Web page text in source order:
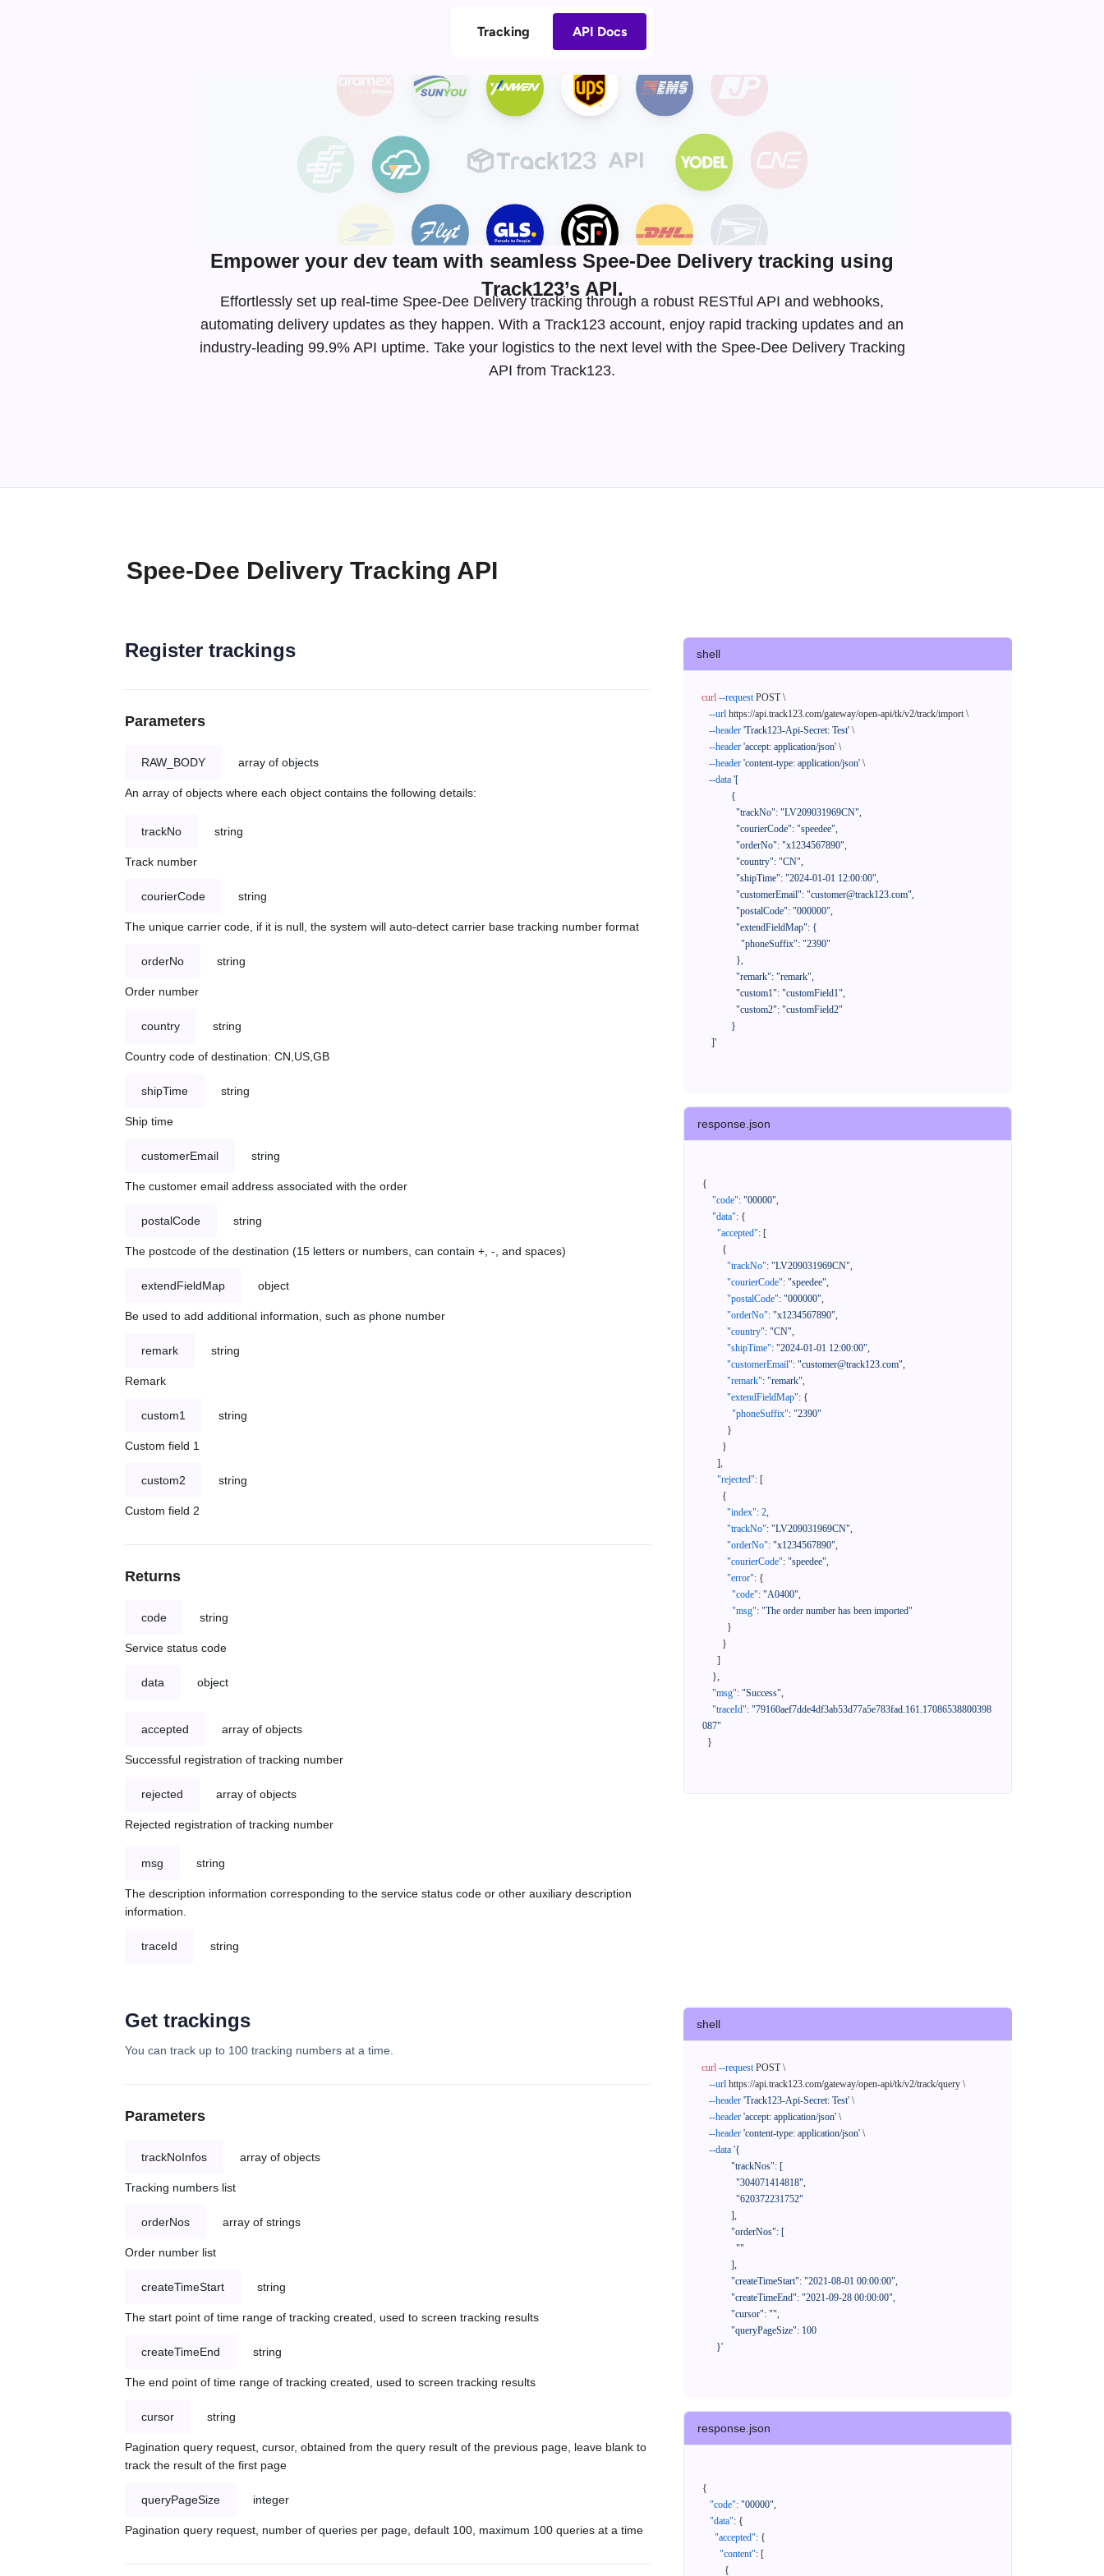
Tracking API Docs
Empower your dev team with seamless Spee-Dee Delivery tracking using
Track123’s API.
Effortlessly set up real-time Spee-Dee Delivery tracking through a robust RESTful API and webhooks,
automating delivery updates as they happen. With a Track123 account, enjoy rapid tracking updates and an
industry-leading 99.9% API uptime. Take your logistics to the next level with the Spee-Dee Delivery Tracking
API from Track123.
Spee-Dee Delivery Tracking API
Register trackings
Parameters
RAW_BODY array of objects
An array of objects where each object contains the following details:
trackNo string
Track number
courierCode string
The unique carrier code, if it is null, the system will auto-detect carrier base tracking number format
orderNo string
Order number
country string
Country code of destination: CN,US,GB
shipTime string
Ship time
customerEmail string
The customer email address associated with the order
postalCode string
The postcode of the destination (15 letters or numbers, can contain +, -, and spaces)
extendFieldMap object
Be used to add additional information, such as phone number
remark string
Remark
custom1 string
Custom field 1
custom2 string
Custom field 2
Returns
code string
Service status code
data object
accepted array of objects
Successful registration of tracking number
rejected array of objects
Rejected registration of tracking number
msg string
The description information corresponding to the service status code or other auxiliary description
information.
traceId string
shell
curl --request POST \
--url https://api.track123.com/gateway/open-api/tk/v2/track/import \
--header 'Track123-Api-Secret: Test' \
--header 'accept: application/json' \
--header 'content-type: application/json' \
--data '[
    ]'
response.json
{
"code": "00000",
"data": {
"accepted": [
{
"trackNo": "LV209031969CN",
"courierCode": "speedee",
"postalCode": "000000",
"orderNo": "x1234567890",
"country": "CN",
"shipTime": "2024-01-01 12:00:00",
"customerEmail": "customer@track123.com",
"remark": "remark",
"extendFieldMap": {
"phoneSuffix": "2390"
}
}
],
"rejected": [
{
"index": 2,
"trackNo": "LV209031969CN",
"orderNo": "x1234567890",
"courierCode": "speedee",
"error": {
"code": "A0400",
"msg": "The order number has been imported"
}
}
]
},
"msg": "Success",
"traceId": "79160aef7dde4df3ab53d77a5e783fad.161.17086538800398
087"
}
Get trackings
You can track up to 100 tracking numbers at a time.
Parameters
trackNoInfos array of objects
Tracking numbers list
orderNos array of strings
Order number list
createTimeStart string
The start point of time range of tracking created, used to screen tracking results
createTimeEnd string
The end point of time range of tracking created, used to screen tracking results
cursor string
Pagination query request, cursor, obtained from the query result of the previous page, leave blank to
track the result of the first page
queryPageSize integer
Pagination query request, number of queries per page, default 100, maximum 100 queries at a time
shell
curl --request POST \
--url https://api.track123.com/gateway/open-api/tk/v2/track/query \
--header 'Track123-Api-Secret: Test' \
--header 'accept: application/json' \
--header 'content-type: application/json' \
--data '{
      }'
response.json
{
"code": "00000",
"data": {
"accepted": {
"content": [
{